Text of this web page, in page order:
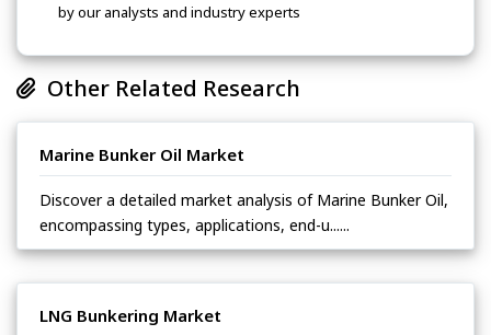
by our analysts and industry experts
Other Related Research
Marine Bunker Oil Market
Discover a detailed market analysis of Marine Bunker Oil,
encompassing types, applications, end-u......
LNG Bunkering Market